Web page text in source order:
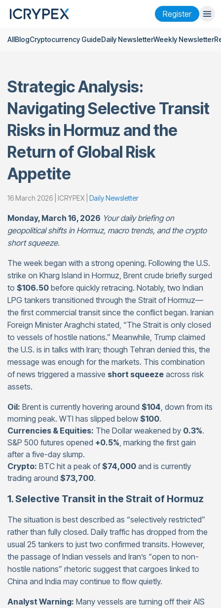
Register
Login Register
Company
Research
Help
Futuresx50
AllBlogCryptocurrency GuideDaily NewsletterWeekly Newsletter
Strategic Analysis:
Navigating Selective Transit
Risks in Hormuz and the
Return of Global Risk
Appetite
16 March 2026 | ICRYPEX | Daily Newsletter
Monday, March 16, 2026 Your daily briefing on
geopolitical shifts in Hormuz, macro trends, and the crypto
short squeeze.
The week began with a strong opening. Following the U.S.
strike on Kharg Island in Hormuz, Brent crude briefly surged
to $106.50 before quickly retracing. Notably, two Indian
LPG tankers transitioned through the Strait of Hormuz—
the first commercial transit since the conflict began. Iranian
Foreign Minister Araghchi stated, “The Strait is only closed
to vessels of hostile nations.” Meanwhile, Trump claimed
the U.S. is in talks with Iran; though Tehran denied this, the
message was enough for the markets. This combination
of news triggered a massive short squeeze across risk
assets.
Oil: Brent is currently hovering around $104, down from its
morning peak. WTI has slipped below $100.
Currencies & Equities: The Dollar weakened by 0.3%.
S&P 500 futures opened +0.5%, marking the first gain
after a five-day slump.
Crypto: BTC hit a peak of$74,000 and is currently
trading around $73,700.
1. Selective Transit in the Strait of Hormuz
The situation is best described as “selectively restricted”
rather than fully closed. Daily traffic has dropped from the
usual 25 tankers to just two confirmed transits. However,
the passage of Indian vessels and Iran’s “open to non-
hostile nations” rhetoric suggest that cargoes linked to
China and India may continue to flow quietly.
Analyst Warning: Many vessels are turning off their AIS